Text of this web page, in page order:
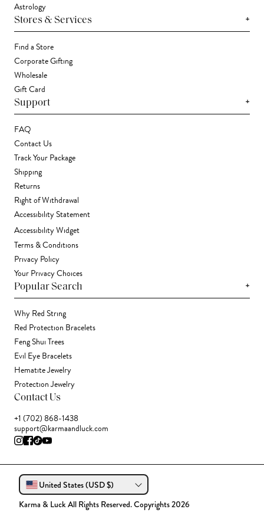
Astrology
Stores & Services +
Find a Store
Corporate Gifting
Wholesale
Gift Card
Support +
FAQ
Contact Us
Track Your Package
Shipping
Returns
Right of Withdrawal
Accessibility Statement
Accessibility Widget
Terms & Conditions
Privacy Policy
Your Privacy Choices
Popular Search +
Why Red String
Red Protection Bracelets
Feng Shui Trees
Evil Eye Bracelets
Hematite Jewelry
Protection Jewelry
Contact Us
+1 (702) 868-1438
support@karmaandluck.com
United States (USD $)
Karma & Luck All Rights Reserved. Copyrights 2026